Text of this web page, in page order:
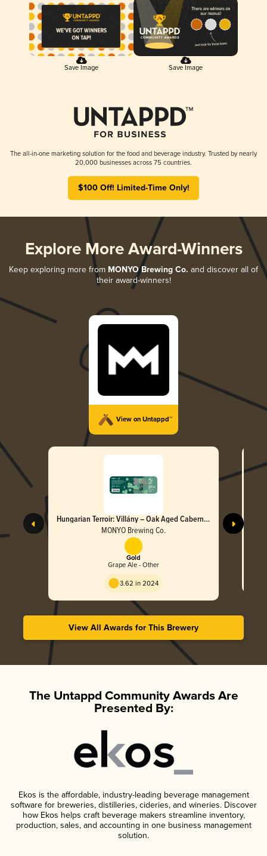
Save Image Save Image
The all-in-one marketing solution for the food and beverage industry. Trusted by nearly
20,000 businesses across 75 countries.
$100 Off! Limited-Time Only!
Explore More Award-Winners
Keep exploring more from MONYO Brewing Co. and discover all of
their award-winners!
View on Untappd™
Hungarian Terroir: Villány – Oak Aged Cabernet
Franc Imperial Stout 2021
MONYO Brewing Co.
Gold
Grape Ale - Other
3.62 in 2024
View All Awards for This Brewery
The Untappd Community Awards Are
Presented By:
Ekos is the affordable, industry-leading beverage management
software for breweries, distilleries, cideries, and wineries. Discover
how Ekos helps craft beverage makers streamline inventory,
production, sales, and accounting in one business management
solution.